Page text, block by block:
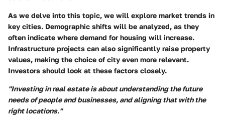
As we delve into this topic, we will explore market trends in
key cities. Demographic shifts will be analyzed, as they
often indicate where demand for housing will increase.
Infrastructure projects can also significantly raise property
values, making the choice of city even more relevant.
Investors should look at these factors closely.
"Investing in real estate is about understanding the future
needs of people and businesses, and aligning that with the
right locations."